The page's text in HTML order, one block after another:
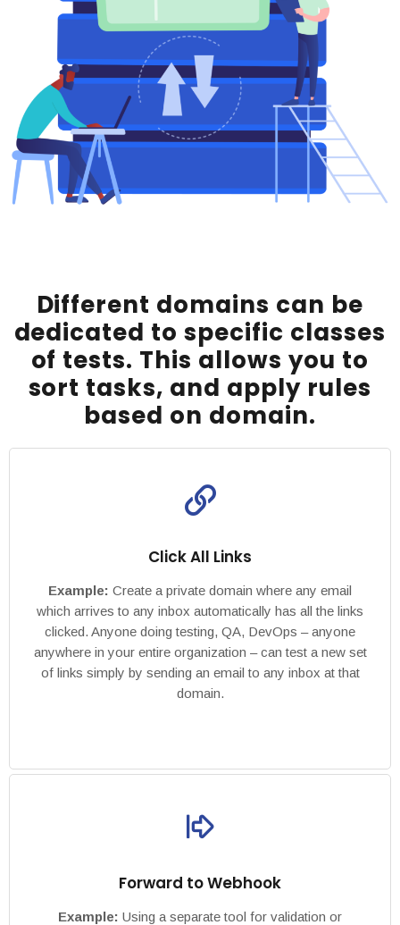
Different domains can be
dedicated to specific classes
of tests. This allows you to
sort tasks, and apply rules
based on domain.
Click All Links
Example: Create a private domain where any email
which arrives to any inbox automatically has all the links
clicked. Anyone doing testing, QA, DevOps – anyone
anywhere in your entire organization – can test a new set
of links simply by sending an email to any inbox at that
domain.
Forward to Webhook
Example: Using a separate tool for validation or